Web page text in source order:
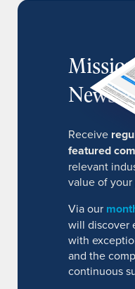
Receive
featured
relevant
value of
Via our
will discover
with
and the
continuous